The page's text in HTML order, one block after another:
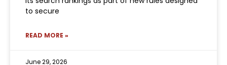
to secure
READ MORE »
June 29, 2026